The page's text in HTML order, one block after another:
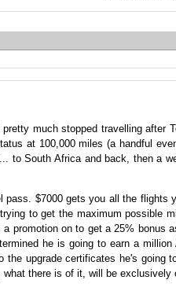
much stopped travelling after
at 100,000 miles (a handful
to South Africa and back, then a
$7000 gets you all the flights
to get the maximum possible
promotion on to get a 25% bonus
he is going to earn a
upgrade certificates he's going
there is of it, will be exclusively